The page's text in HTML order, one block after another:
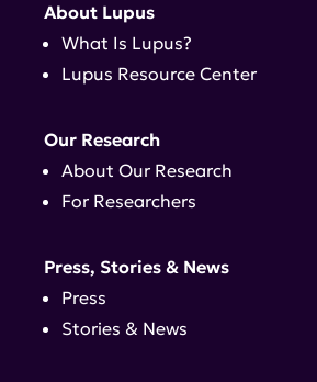
About Lupus
What Is Lupus?
Lupus Resource Center
Our Research
About Our Research
For Researchers
Press, Stories & News
Press
Stories & News